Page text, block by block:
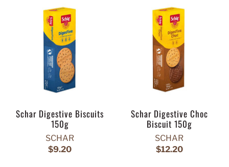
Schar Digestive Biscuits
150g
SCHAR
$9.20
Schar Digestive Choc
Biscuit 150g
SCHAR
$12.20